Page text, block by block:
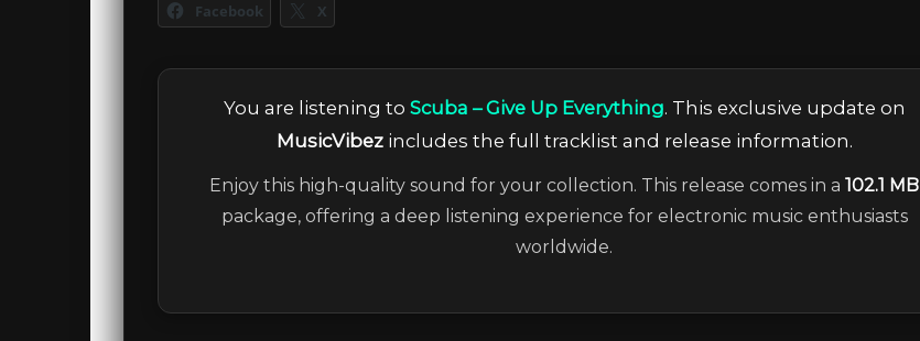
Facebook X
You are listening to Scuba – Give Up Everything. This exclusive update on
MusicVibezincludes the full tracklist and release information.
Enjoy this high-quality sound for your collection. This release comes in a 102.1 MB
package, offering a deep listening experience for electronic music enthusiasts
worldwide.